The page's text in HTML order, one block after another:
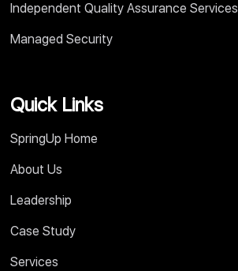
Independent Quality Assurance Services
Managed Security
Quick Links
SpringUp Home
About Us
Leadership
Case Study
Services